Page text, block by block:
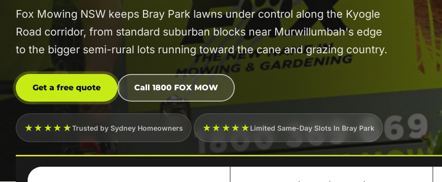
Fox Mowing NSW keeps Bray Park lawns under control along the Kyogle
Road corridor, from standard suburban blocks near Murwillumbah's edge
to the bigger semi-rural lots running toward the cane and grazing country.
Get a free quote Call 1800 FOX MOW
★★★★★Trusted by Sydney Homeowners ★★★★★Limited Same-Day Slots In Bray Park